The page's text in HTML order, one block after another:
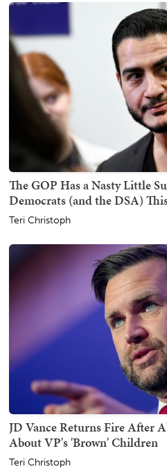
The GOP Has a Nasty Little
Democrats (and the DSA)
Teri Christoph
JD Vance Returns Fire After
About VP's 'Brown' Children
Teri Christoph